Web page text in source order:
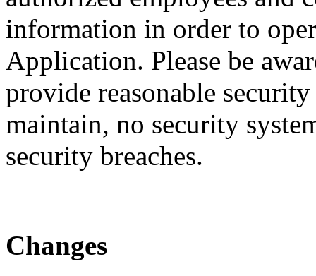
information in order to
Application. Please be
provide reasonable
maintain, no security
security breaches.
Changes